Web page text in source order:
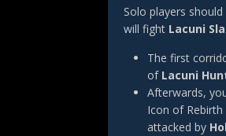
Solo players
will fight Lacuni
The first
of Lacuni
Afterwards,
Icon of
attacked by